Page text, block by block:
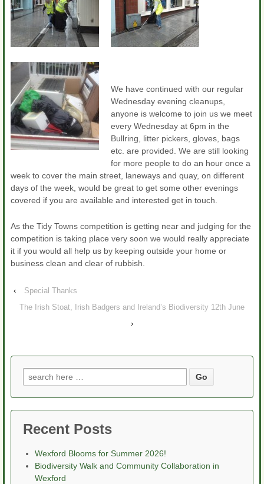
We have continued with our regular
Wednesday evening cleanups,
anyone is welcome to join us we meet
every Wednesday at 6pm in the
Bullring, litter pickers, gloves, bags
etc. are provided. We are still looking
for more people to do an hour once a
week to cover the main street, laneways and quay, on different
days of the week, would be great to get some other evenings
covered if you are available and interested get in touch.
As the Tidy Towns competition is getting near and judging for the
competition is taking place very soon we would really appreciate
it if you would all help us by keeping outside your home or
business clean and clear of rubbish.
‹
Special Thanks
The Irish Stoat, Irish Badgers and Ireland’s Biodiversity 12th June
›
Search
for:
Recent Posts
Wexford Blooms for Summer 2026!
Biodiversity Walk and Community Collaboration in
Wexford